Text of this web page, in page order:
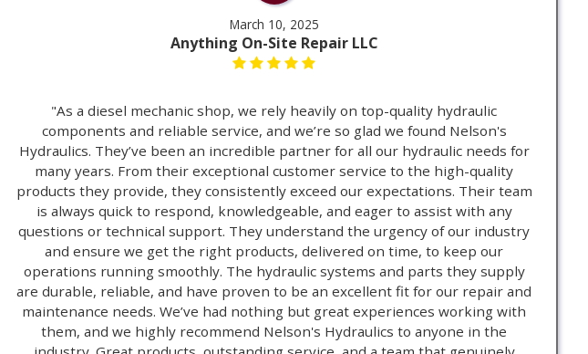
March 10, 2025
Anything On-Site Repair LLC
"As a diesel mechanic shop, we rely heavily on top-quality hydraulic
components and reliable service, and we’re so glad we found Nelson's
Hydraulics. They’ve been an incredible partner for all our hydraulic needs for
many years. From their exceptional customer service to the high-quality
products they provide, they consistently exceed our expectations. Their team
is always quick to respond, knowledgeable, and eager to assist with any
questions or technical support. They understand the urgency of our industry
and ensure we get the right products, delivered on time, to keep our
operations running smoothly. The hydraulic systems and parts they supply
are durable, reliable, and have proven to be an excellent fit for our repair and
maintenance needs. We’ve had nothing but great experiences working with
them, and we highly recommend Nelson's Hydraulics to anyone in the